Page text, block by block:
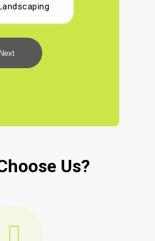
Next
Us?